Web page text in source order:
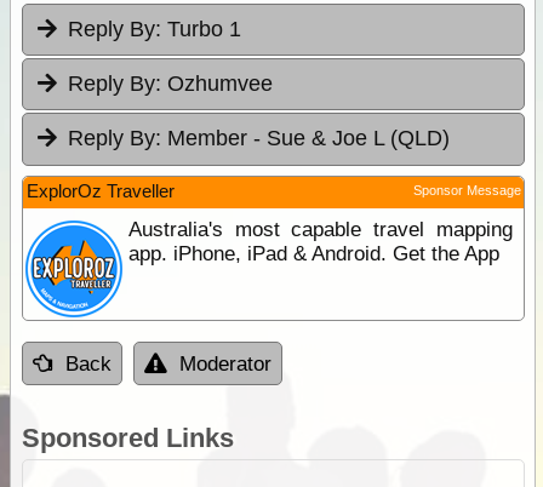
Reply By: Turbo 1
Reply By: Ozhumvee
Reply By: Member - Sue & Joe L (QLD)
ExplorOz Traveller Sponsor Message
Australia's most capable travel mapping
app. iPhone, iPad & Android. Get the App
Back Moderator
Sponsored Links